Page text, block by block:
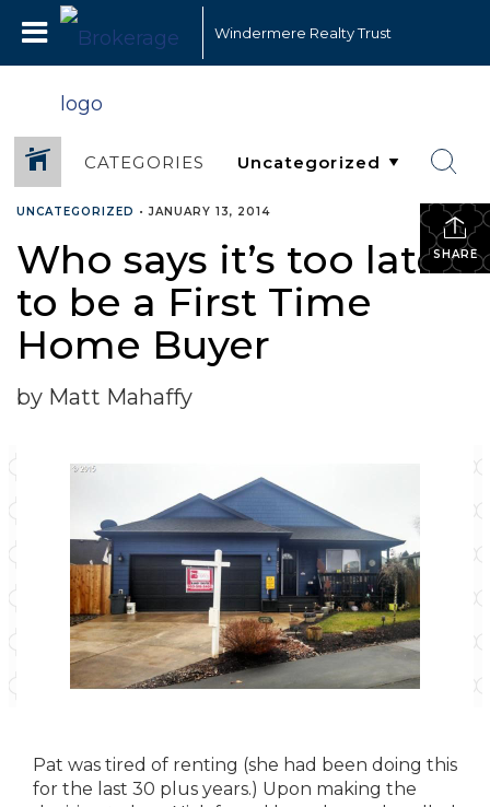
Windermere Realty Trust
CATEGORIES
SHARE
UNCATEGORIZED •JANUARY 13, 2014
Who says it’s too late
to be a First Time
Home Buyer
by Matt Mahaffy
Pat was tired of renting (she had been doing this
for the last 30 plus years.) Upon making the